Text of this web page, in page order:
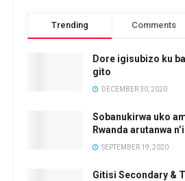
Trending Comments
Dore igisubizo ku
gito
DECEMBER 30, 2020
Sobanukirwa uko
Rwanda arutanwa
SEPTEMBER 19, 2020
Gitisi Secondary &